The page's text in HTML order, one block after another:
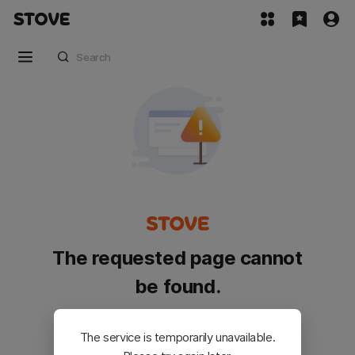
The requested page cannot
be found.
Please go back and try again.
The service is temporarily unavailable.